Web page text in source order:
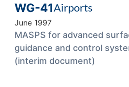
WG-41Airports
June 1997
MASPS for advanced
guidance and control
(interim document)